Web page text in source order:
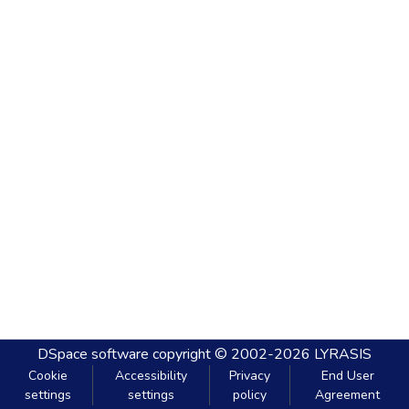
DSpace software copyright © 2002-2026 LYRASIS
Cookie
settings
Accessibility
settings
Privacy
policy
End User
Agreement